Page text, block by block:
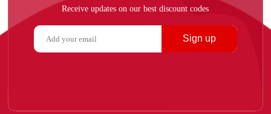
Receive updates on our best discount codes
Sign up